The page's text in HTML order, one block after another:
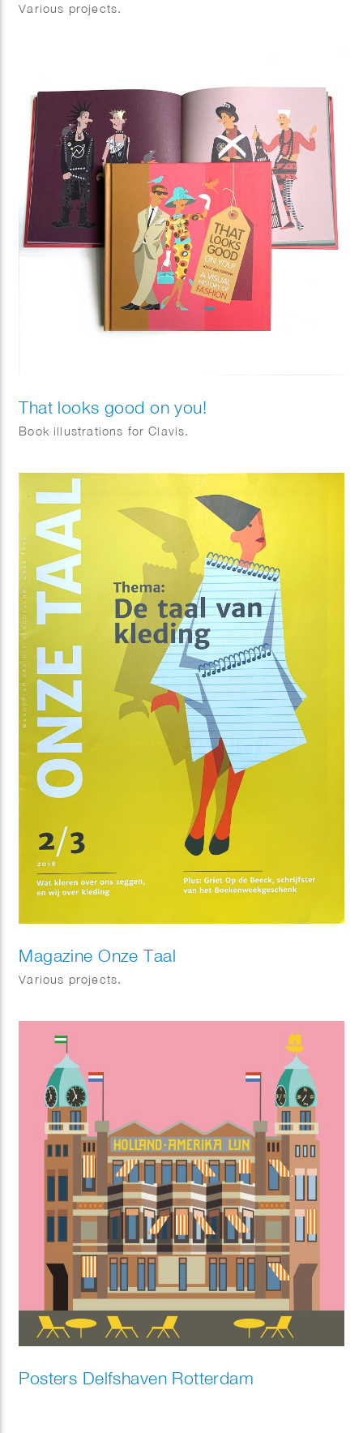
Various projects.
That looks good on you!
Book illustrations for Clavis.
Magazine Onze Taal
Various projects.
Posters Delfshaven Rotterdam